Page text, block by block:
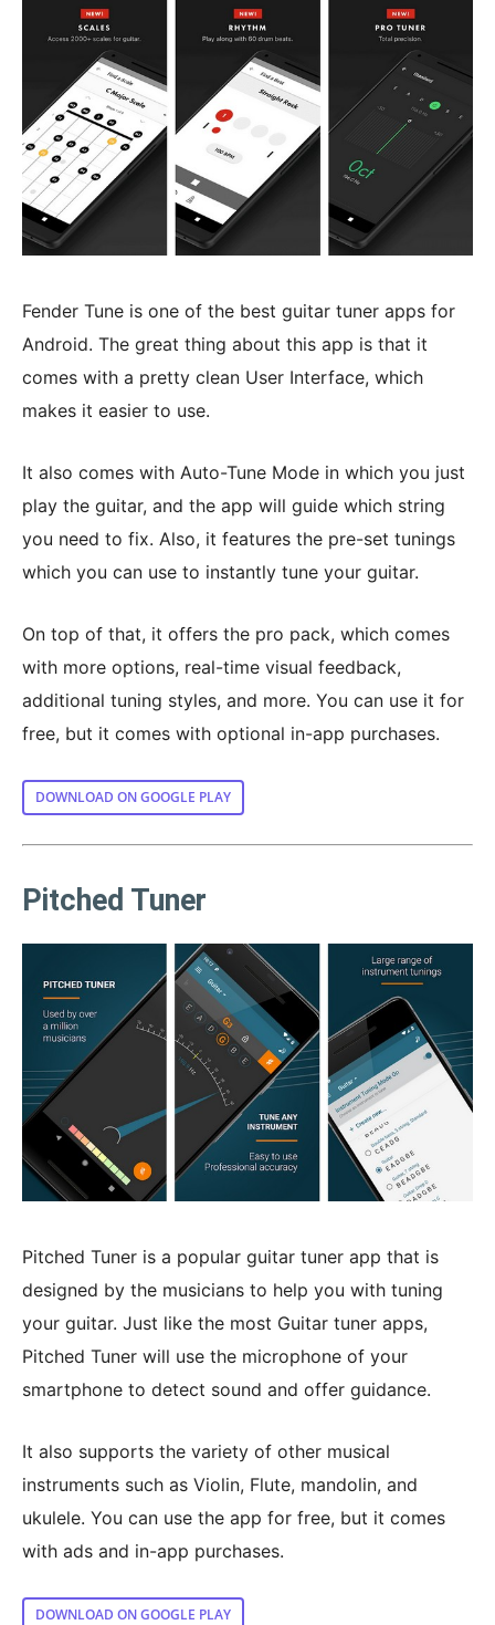
Fender Tune is one of the best guitar tuner apps for
Android. The great thing about this app is that it
comes with a pretty clean User Interface, which
makes it easier to use.
It also comes with Auto-Tune Mode in which you just
play the guitar, and the app will guide which string
you need to fix. Also, it features the pre-set tunings
which you can use to instantly tune your guitar.
On top of that, it offers the pro pack, which comes
with more options, real-time visual feedback,
additional tuning styles, and more. You can use it for
free, but it comes with optional in-app purchases.
DOWNLOAD ON GOOGLE PLAY
Pitched Tuner
Pitched Tuner is a popular guitar tuner app that is
designed by the musicians to help you with tuning
your guitar. Just like the most Guitar tuner apps,
Pitched Tuner will use the microphone of your
smartphone to detect sound and offer guidance.
It also supports the variety of other musical
instruments such as Violin, Flute, mandolin, and
ukulele. You can use the app for free, but it comes
with ads and in-app purchases.
DOWNLOAD ON GOOGLE PLAY